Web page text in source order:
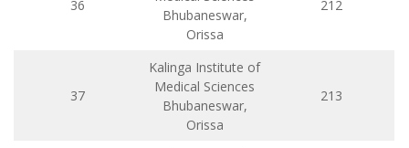
36
Bhubaneswar,
Orissa
212
37
Kalinga Institute of
Medical Sciences
Bhubaneswar,
Orissa
213